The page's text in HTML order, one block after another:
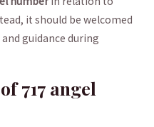
it ⁤should be welcomed
guidance during
⁣717 angel